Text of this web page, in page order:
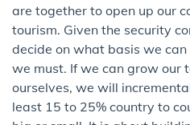
are together to open up our
tourism. Given the security
decide on what basis we can
we must. If we can grow our
ourselves, we will
least 15 to 25% country to